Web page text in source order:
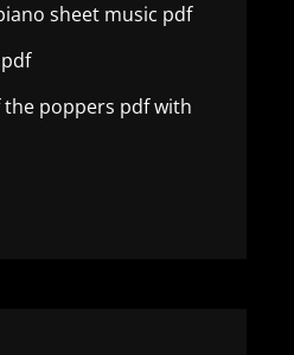
sheet music pdf
poppers pdf with